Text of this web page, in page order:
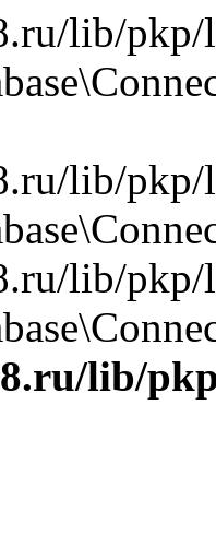
lib/pkp/
lib/pkp/
lib/pkp/
lib/